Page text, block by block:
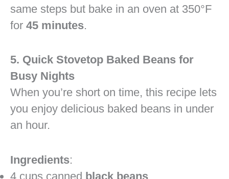
same steps but bake in an oven at 350°F
for 45 minutes.
5. Quick Stovetop Baked Beans for
Busy Nights
When you’re short on time, this recipe lets
you enjoy delicious baked beans in under
an hour.
Ingredients:
4 cups canned black beans